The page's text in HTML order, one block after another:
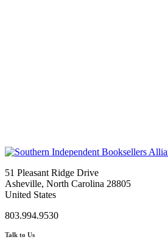
51 Pleasant Ridge Drive
Asheville, North Carolina 28805
United States
803.994.9530
Talk to Us